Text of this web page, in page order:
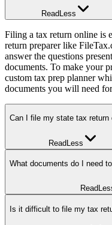
Read Less
Filing a tax return online is
return preparer like
answer the questions
documents. To make your
custom tax prep planner
documents you will need
Can I file my state tax return
ReadLess
Yes! Most states let you
you’ve provided with
bulk of the questions
software supports all states
What documents do I need
Read
To file your tax return
Is it difficult to file my tax